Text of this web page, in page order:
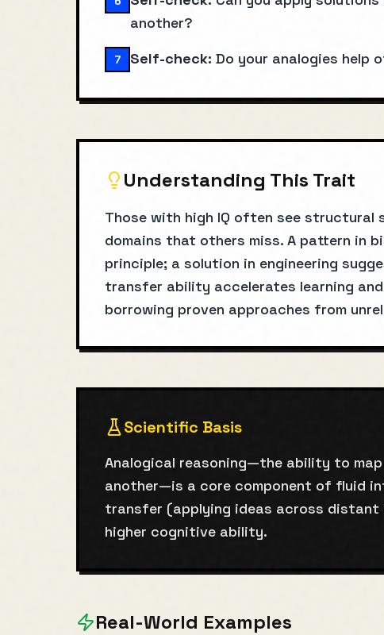
another?
7 Self-check: Do your analogies help
Understanding This Trait
Those with high IQ often see structural
domains that others miss. A pattern in
principle; a solution in engineering
transfer ability accelerates learning
borrowing proven approaches from
Scientific Basis
Analogical reasoning—the ability to
another—is a core component of fluid
transfer (applying ideas across
higher cognitive ability.
Real-World Examples